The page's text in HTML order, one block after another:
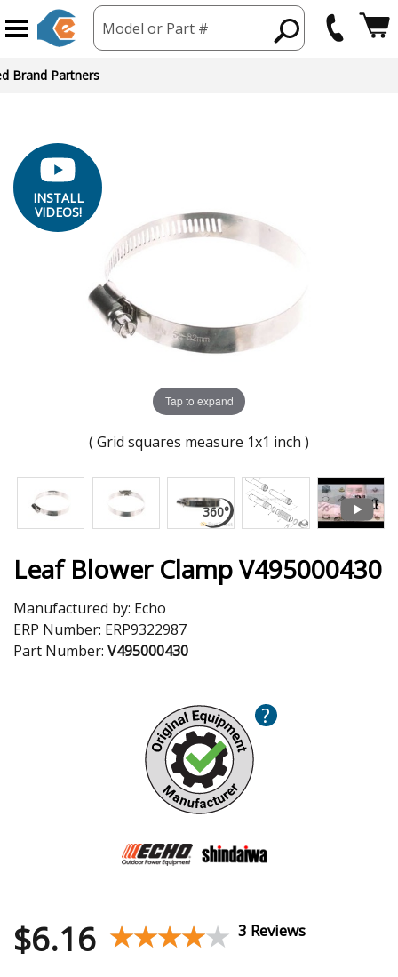
Model or Part #
INSTALL
VIDEOS!
Tap to expand
( Grid squares measure 1x1 inch )
Leaf Blower Clamp V495000430
Manufactured by: Echo
ERP Number: ERP9322987
Part Number: V495000430
?
$6.16 ★★★★★
★★★★★ 3 Reviews